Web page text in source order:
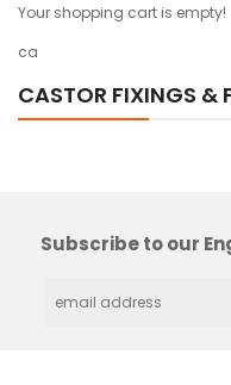
Your shopping cart is empty!
ca
CASTOR FIXINGS &
Subscribe to our